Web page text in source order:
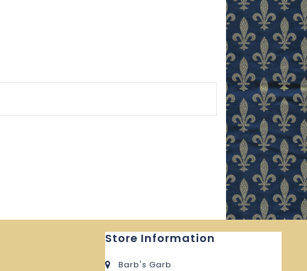
Store Information
Barb's Garb